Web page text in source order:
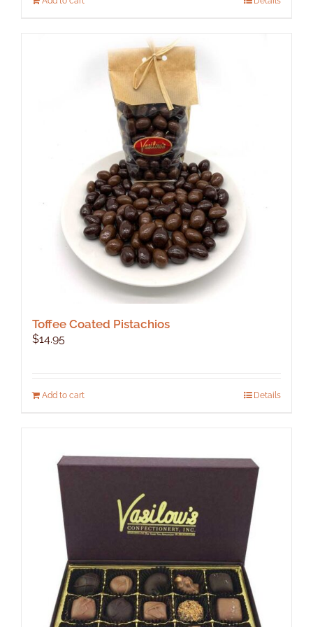
Toffee Coated Pistachios
$14.95
Add to cart Details